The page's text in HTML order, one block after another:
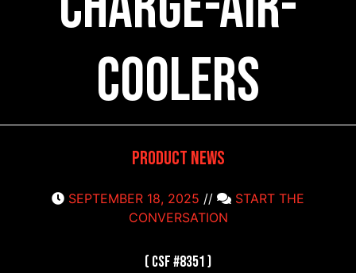
Coolers
Product News
SEPTEMBER 18, 2025 //
START THE
CONVERSATION
( CSF #8351 )